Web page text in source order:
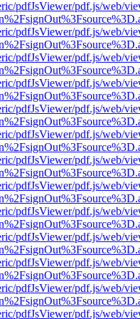
pdfJsViewer/pdf.js/web/
pdfJsViewer/pdf.js/web/
pdfJsViewer/pdf.js/web/
pdfJsViewer/pdf.js/web/
pdfJsViewer/pdf.js/web/
pdfJsViewer/pdf.js/web/
pdfJsViewer/pdf.js/web/
pdfJsViewer/pdf.js/web/
pdfJsViewer/pdf.js/web/
pdfJsViewer/pdf.js/web/
pdfJsViewer/pdf.js/web/
pdfJsViewer/pdf.js/web/
pdfJsViewer/pdf.js/web/